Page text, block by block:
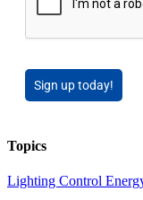
Sign up today!
Topics
Lighting Control